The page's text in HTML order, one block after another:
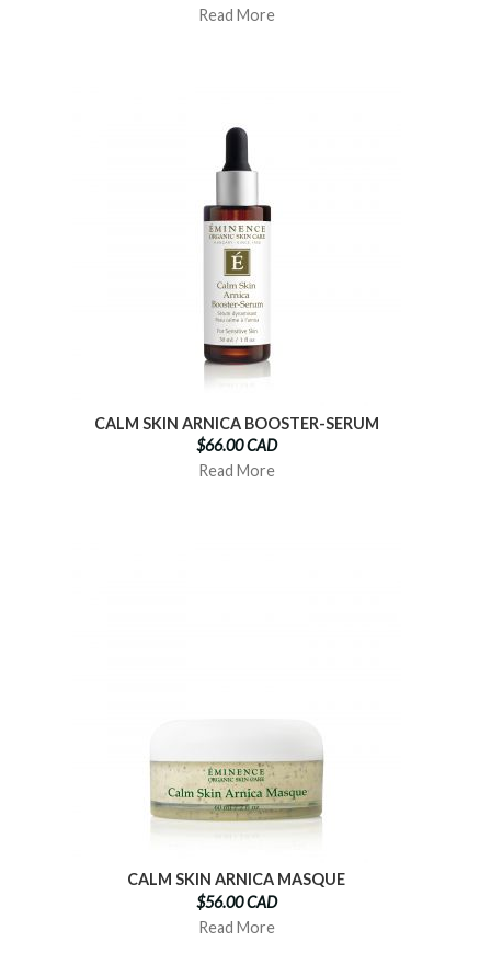
Read More
CALM SKIN ARNICA BOOSTER-SERUM
$66.00 CAD
Read More
CALM SKIN ARNICA MASQUE
$56.00 CAD
Read More